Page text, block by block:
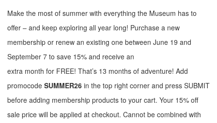
Make the most of summer with everything the Museum has to
offer – and keep exploring all year long! Purchase a new
membership or renew an existing one between June 19 and
September 7 to save 15% and receive an
extra month for FREE! That’s 13 months of adventure! Add
promocode SUMMER26 in the top right corner and press SUBMIT
before adding membership products to your cart. Your 15% off
sale price will be applied at checkout. Cannot be combined with